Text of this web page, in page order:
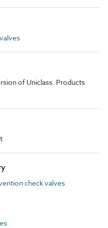
of Uniclass. Products
check valves